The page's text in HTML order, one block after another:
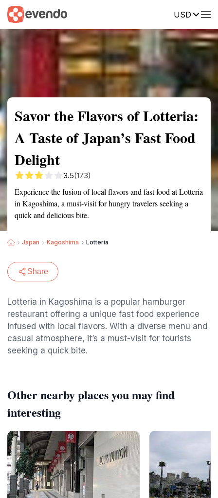
USD
Summary Map Reviews
Savor the Flavors of Lotteria:
A Taste of Japan’s Fast Food
Delight
3.5(173)
Experience the fusion of local flavors and fast food at Lotteria
in Kagoshima, a must-visit for hungry travelers seeking a
quick and delicious bite.
Japan Kagoshima Lotteria
Share
Lotteria in Kagoshima is a popular hamburger
restaurant offering a unique fast food experience
infused with local flavors. With a diverse menu and
casual atmosphere, it’s a must-visit for tourists
seeking a quick bite.
Other nearby places you may find
interesting